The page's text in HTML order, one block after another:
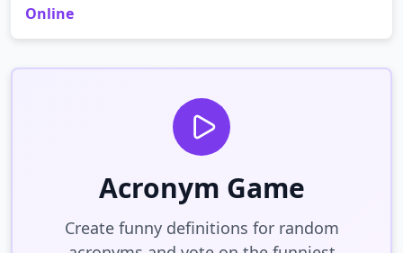
Online
Acronym Game
Create funny definitions for random